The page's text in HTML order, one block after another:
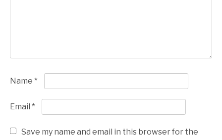
Name *
Email *
Save my name and email in this browser for the